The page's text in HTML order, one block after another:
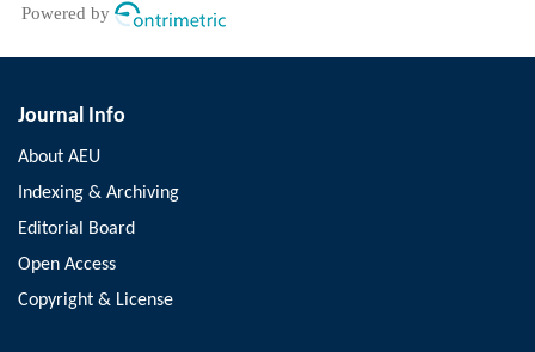
Powered by
Journal Info
About AEU
Indexing & Archiving
Editorial Board
Open Access
Copyright & License